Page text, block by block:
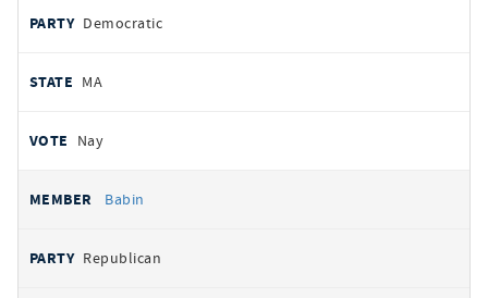
Democratic
MA
Nay
Babin
Republican